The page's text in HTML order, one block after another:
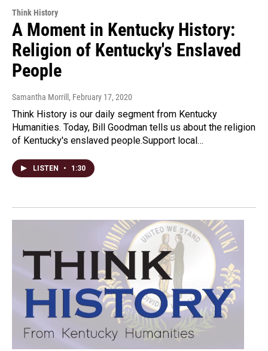
Think History
A Moment in Kentucky History:
Religion of Kentucky's Enslaved
People
Samantha Morrill , February 17, 2020
Think History is our daily segment from Kentucky
Humanities. Today, Bill Goodman tells us about the religion
of Kentucky's enslaved people.Support local…
LISTEN • 1:30